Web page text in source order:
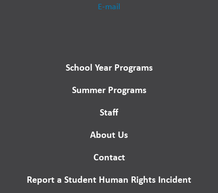
E-mail
School Year Programs
Summer Programs
Staff
About Us
Contact
Report a Student Human Rights Incident